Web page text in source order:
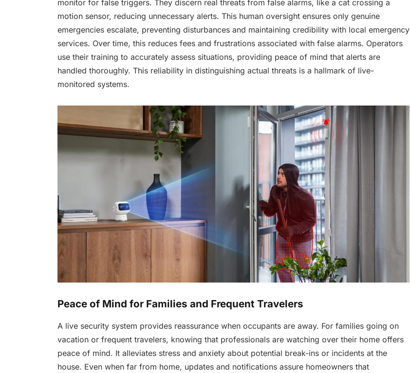
monitor for false triggers. They discern real threats from false alarms, like a cat crossing a
motion sensor, reducing unnecessary alerts. This human oversight ensures only genuine
emergencies escalate, preventing disturbances and maintaining credibility with local emergency
services. Over time, this reduces fees and frustrations associated with false alarms. Operators
use their training to accurately assess situations, providing peace of mind that alerts are
handled thoroughly. This reliability in distinguishing actual threats is a hallmark of live-
monitored systems.
Peace of Mind for Families and Frequent Travelers
A live security system provides reassurance when occupants are away. For families going on
vacation or frequent travelers, knowing that professionals are watching over their home offers
peace of mind. It alleviates stress and anxiety about potential break-ins or incidents at the
house. Even when far from home, updates and notifications assure homeowners that